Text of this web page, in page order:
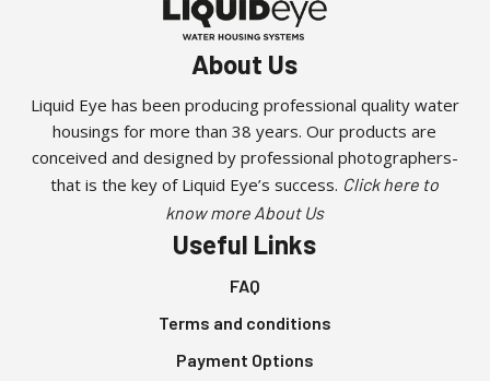
About Us
Liquid Eye has been producing professional quality water
housings for more than 38 years. Our products are
conceived and designed by professional photographers-
that is the key of Liquid Eye’s success. Click here to
know more About Us
Useful Links
FAQ
Terms and conditions
Payment Options